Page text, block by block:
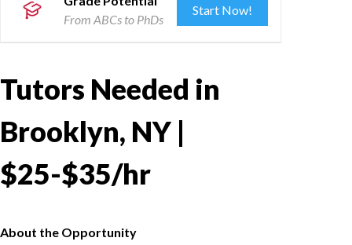
From ABCs to PhDs
Start Now!
Tutors Needed in
Brooklyn, NY |
$25-$35/hr
About the Opportunity